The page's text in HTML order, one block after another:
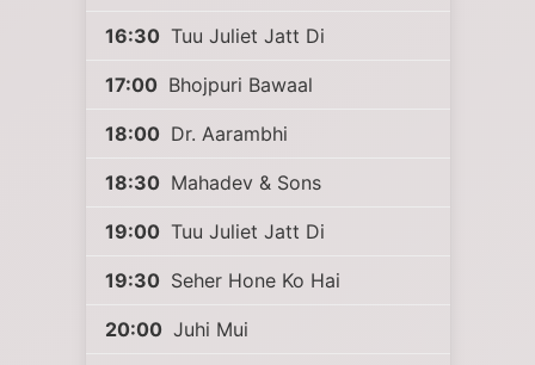
16:30 Tuu Juliet Jatt Di
17:00 Bhojpuri Bawaal
18:00 Dr. Aarambhi
18:30 Mahadev & Sons
19:00 Tuu Juliet Jatt Di
19:30 Seher Hone Ko Hai
20:00 Juhi Mui